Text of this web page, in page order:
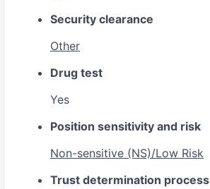
Security clearance
Other
Drug test
Yes
Position sensitivity and risk
Non-sensitive (NS)/Low Risk
Trust determination process